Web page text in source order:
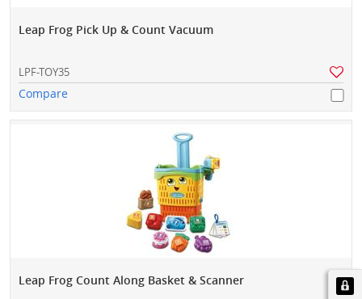
Leap Frog Pick Up & Count Vacuum
LPF-TOY35
Compare
Leap Frog Count Along Basket & Scanner